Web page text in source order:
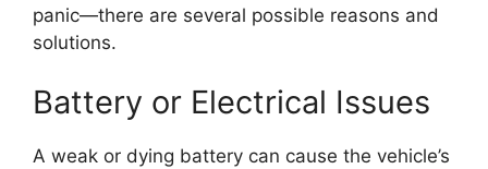
panic—there are several possible reasons and
solutions.
Battery or Electrical Issues
A weak or dying battery can cause the vehicle’s